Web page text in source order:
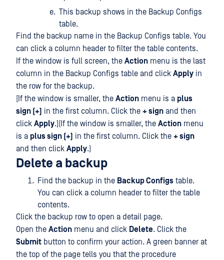
This backup shows in the Backup Configs
table.
Find the backup name in the Backup Configs table. You
can click a column header to filter the table contents.
If the window is full screen, the Action menu is the last
column in the Backup Configs table and click Apply in
the row for the backup.
[If the window is smaller, the Action menu is a plus
sign (+) in the first column. Click the + sign and then
click Apply.](If the window is smaller, the Action menu
is a plus sign (+) in the first column. Click the + sign
and then click Apply.)
Delete a backup
Find the backup in the Backup Configs table.
You can click a column header to filter the table
contents.
Click the backup row to open a detail page.
Open the Action menu and click Delete. Click the
Submit button to confirm your action. A green banner at
the top of the page tells you that the procedure